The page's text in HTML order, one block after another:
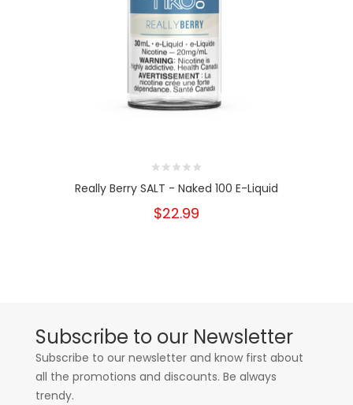
Really Berry SALT - Naked 100 E-Liquid
$22.99
Subscribe to our Newsletter
Subscribe to our newsletter and know first about
all the promotions and discounts. Be always
trendy.